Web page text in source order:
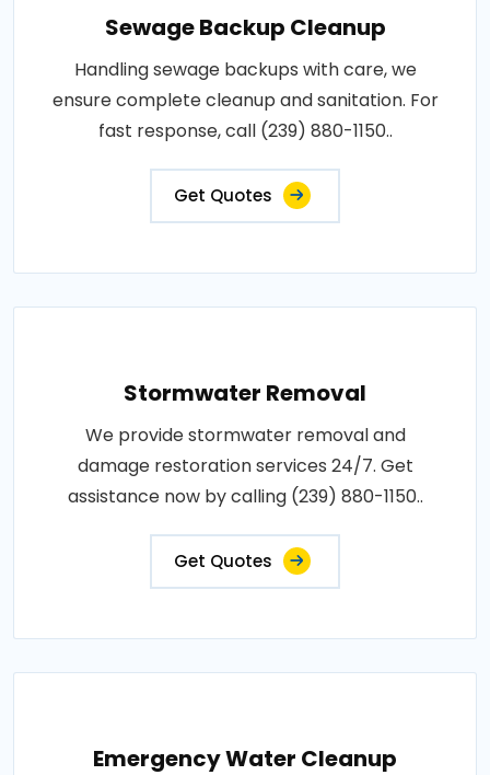
Sewage Backup Cleanup
Handling sewage backups with care, we
ensure complete cleanup and sanitation. For
fast response, call (239) 880-1150..
Get Quotes
Stormwater Removal
We provide stormwater removal and
damage restoration services 24/7. Get
assistance now by calling (239) 880-1150..
Get Quotes
Emergency Water Cleanup